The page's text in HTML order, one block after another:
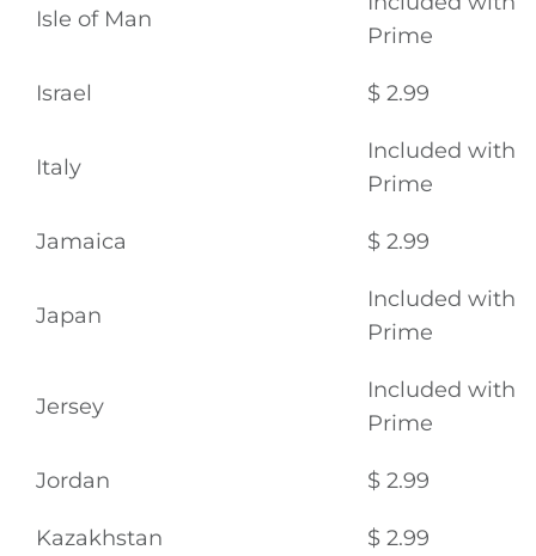
Isle of Man
Prime
Israel $ 2.99
Italy
Included with
Prime
Jamaica $ 2.99
Japan
Included with
Prime
Jersey
Included with
Prime
Jordan $ 2.99
Kazakhstan $ 2.99